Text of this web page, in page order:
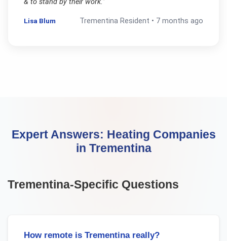
Lisa Blum Trementina Resident • 7 months ago
Expert Answers: Heating Companies
in Trementina
Trementina-Specific Questions
How remote is Trementina really?